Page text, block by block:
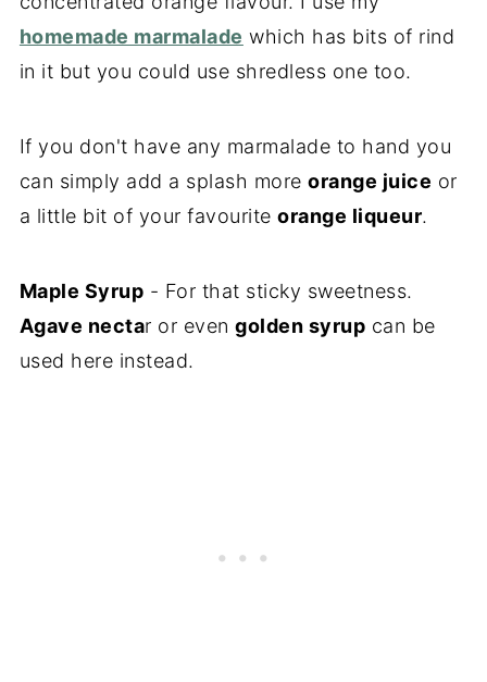
homemade marmalade which has bits of rind
in it but you could use shredless one too.
If you don't have any marmalade to hand you
can simply add a splash moreorange juice or
a little bit of your favouriteorange liqueur.
Maple Syrup - For that sticky sweetness.
Agave nectar or evengolden syrup can be
used here instead.